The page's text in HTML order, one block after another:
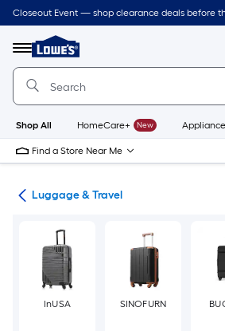
Skip
to
content
Closeout Event — shop clearance deals before
Menu
Link
to
Lowe's
Improvement
Home
Page
Shop All HomeCare+ New
Find a Store Near Me
Luggage & Travel
InUSA SINOFURN